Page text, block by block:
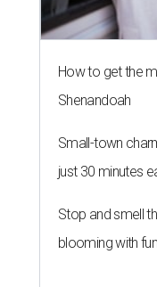
How to get the
Shenandoah
Small-town
just 30 minutes
Stop and smell
blooming with